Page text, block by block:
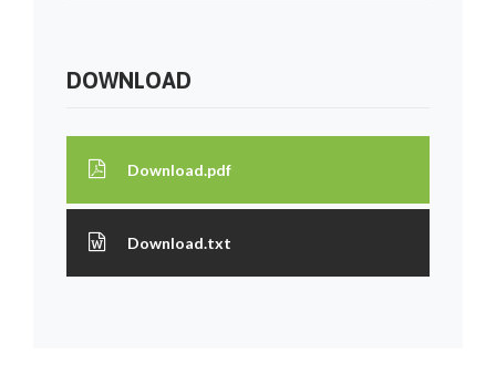
DOWNLOAD
Download.pdf
Download.txt